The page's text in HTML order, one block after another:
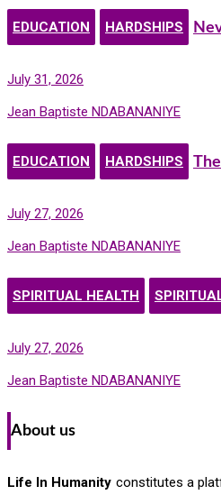
EDUCATION HARDSHIPS
July 31, 2026
Jean Baptiste NDABANANIYE
EDUCATION HARDSHIPS
July 27, 2026
Jean Baptiste NDABANANIYE
SPIRITUAL HEALTH
July 27, 2026
Jean Baptiste NDABANANIYE
About us
Life In Humanity constitutes a